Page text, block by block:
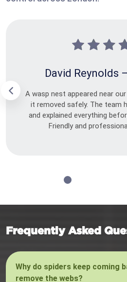
David Reynolds
A wasp nest appeared near
it removed safely. The team
and explained everything
Friendly and
Frequently Asked
Why do spiders keep coming
remove the webs?